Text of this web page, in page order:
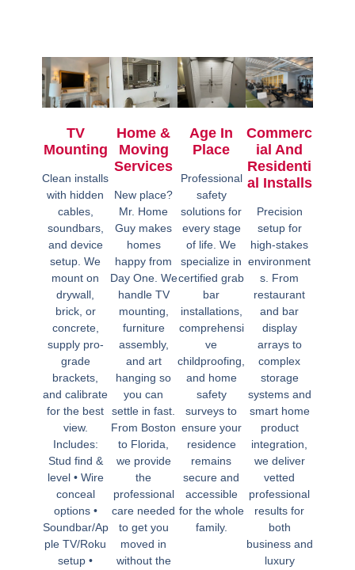
TV
Mounting
Clean installs
with hidden
cables,
soundbars,
and device
setup. We
mount on
drywall,
brick, or
concrete,
supply pro-
grade
brackets,
and calibrate
for the best
view.
Includes:
Stud find &
level • Wire
conceal
options •
Soundbar/Ap
ple TV/Roku
setup •
Home &
Moving
Services
New place?
Mr. Home
Guy makes
homes
happy from
Day One. We
handle TV
mounting,
furniture
assembly,
and art
hanging so
you can
settle in fast.
From Boston
to Florida,
we provide
the
professional
care needed
to get you
moved in
without the
Age In
Place
Professional
safety
solutions for
every stage
of life. We
specialize in
certified grab
bar
installations,
comprehensi
ve
childproofing,
and home
safety
surveys to
ensure your
residence
remains
secure and
accessible
for the whole
family.
Commerc
Ial And
Residenti
Al Installs
Precision
setup for
high-stakes
environment
s. From
restaurant
and bar
display
arrays to
complex
storage
systems and
smart home
product
integration,
we deliver
vetted
professional
results for
both
business and
luxury